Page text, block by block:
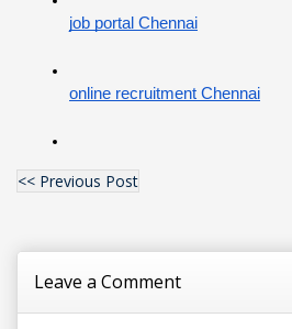
job portal Chennai
online recruitment Chennai
<< Previous Post
Leave a Comment